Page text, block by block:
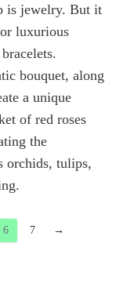
is jewelry. But it
luxurious
bouquet, along
a unique
of red roses
the
orchids, tulips,
6 7 →